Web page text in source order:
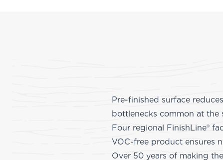
Pre-finished surface
bottlenecks common at the
Four regional FinishLine®
VOC-free product ensures
Over 50 years of making